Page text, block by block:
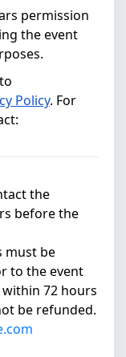
permission
the event
Policy. For
the
before the
must be
to the event
72 hours
be refunded.